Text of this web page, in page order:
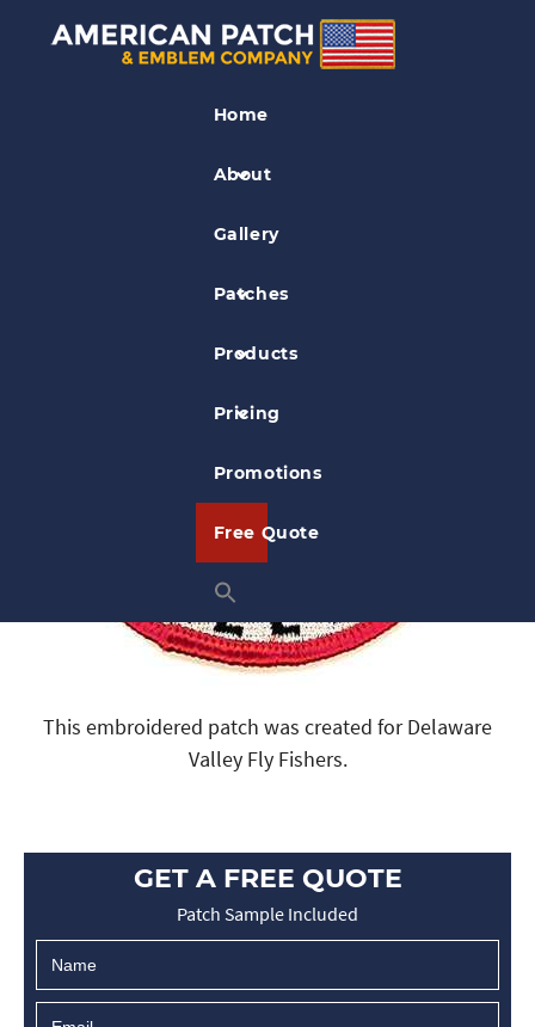
Home
About
Gallery
Patches
Products
Pricing
Promotions
Free Quote
Outdoor Activity
Delaware Valley Fly Fishers Patch
This embroidered patch was created for Delaware
Valley Fly Fishers.
GET A FREE QUOTE
Patch Sample Included